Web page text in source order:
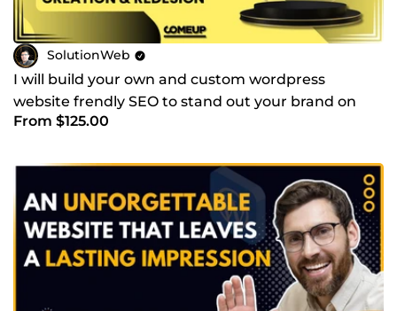
SolutionWeb
I will build your own and custom wordpress
website frendly SEO to stand out your brand on
the web
From $125.00